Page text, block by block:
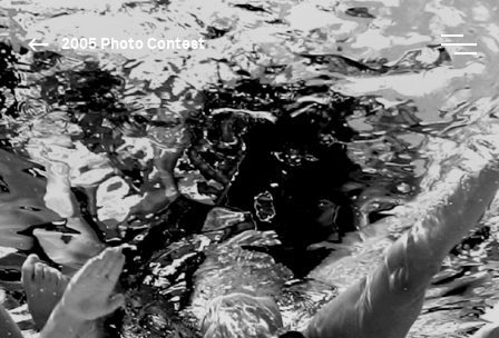
2005 Photo Contest